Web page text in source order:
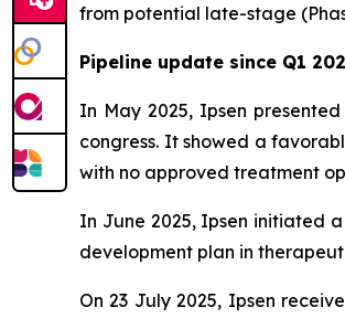
from potential late-stage
Pipeline update since Q1
In May 2025, Ipsen
congress. It showed a
with no approved treatment
In June 2025, Ipsen initiated
development plan in
On 23 July 2025, Ipsen